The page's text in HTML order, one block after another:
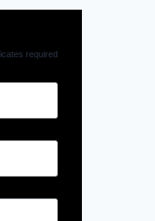
required